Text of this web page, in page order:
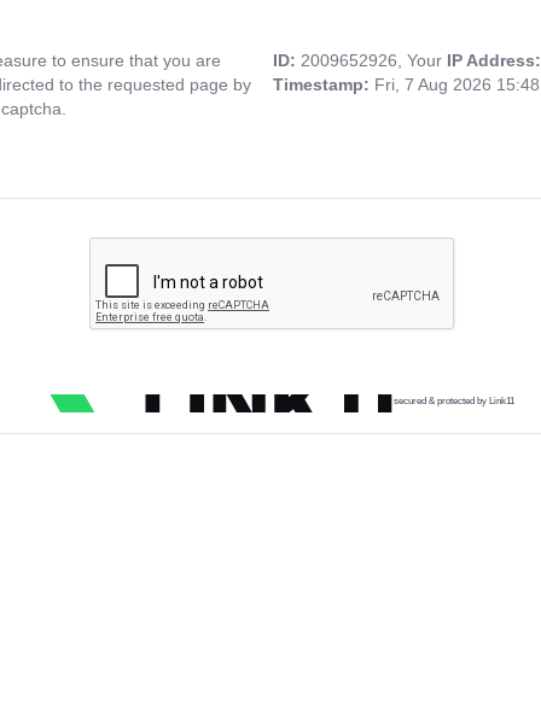
to ensure that you are
to the requested page by
ID: 2009652926, Your IP
Timestamp: Fri, 7 Aug 2026
secured & protected by Link11